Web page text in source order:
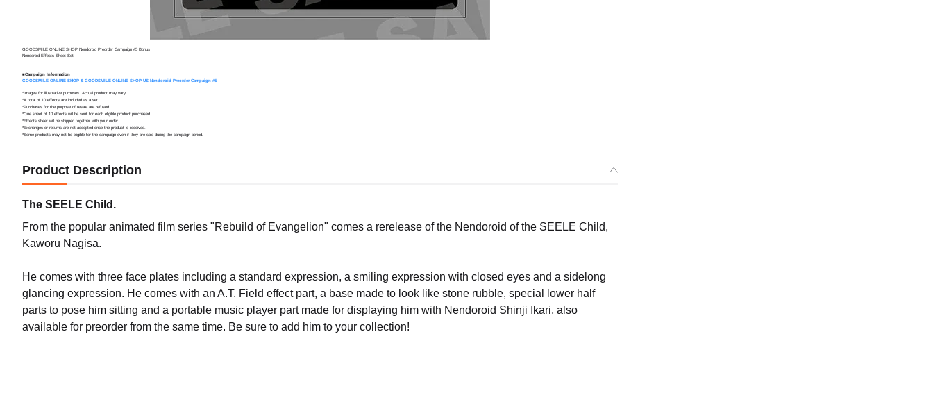
GOODSMILE ONLINE SHOP Nendoroid Preorder Campaign #5 Bonus
Nendoroid Effects Sheet Set
■Campaign Information
GOODSMILE ONLINE SHOP & GOODSMILE ONLINE SHOP US Nendoroid Preorder Campaign #5
*Images for illustrative purposes. Actual product may vary.
*A total of 10 effects are included as a set.
*Purchases for the purpose of resale are refused.
*One sheet of 10 effects will be sent for each eligible product purchased.
*Effects sheet will be shipped together with your order.
*Exchanges or returns are not accepted once the product is received.
*Some products may not be eligible for the campaign even if they are sold during the campaign period.
Product Description
The SEELE Child.
From the popular animated film series "Rebuild of Evangelion" comes a rerelease of the Nendoroid of the SEELE Child,
Kaworu Nagisa.
He comes with three face plates including a standard expression, a smiling expression with closed eyes and a sidelong
glancing expression. He comes with an A.T. Field effect part, a base made to look like stone rubble, special lower half
parts to pose him sitting and a portable music player part made for displaying him with Nendoroid Shinji Ikari, also
available for preorder from the same time. Be sure to add him to your collection!